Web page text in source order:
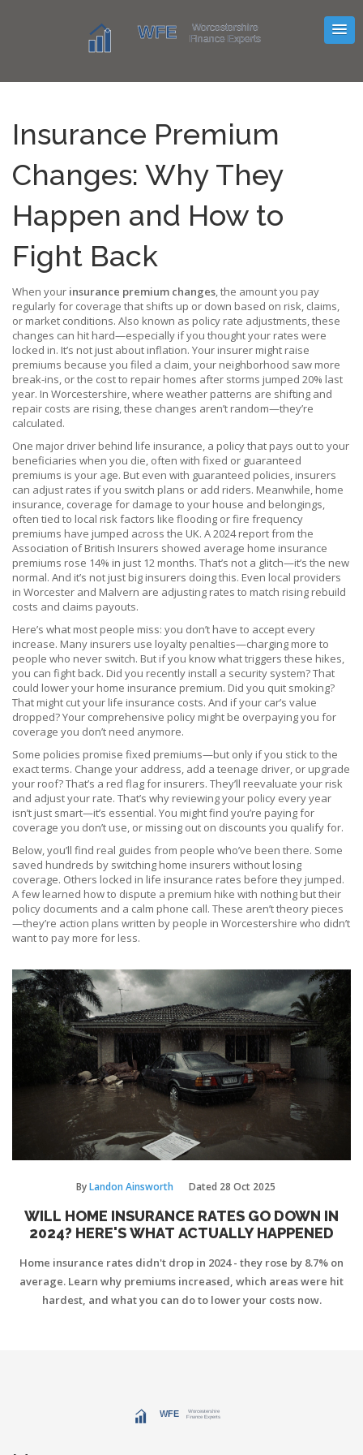
Insurance Premium
Changes: Why They
Happen and How to
Fight Back
When your insurance premium changes,the amount you pay
regularly for coverage that shifts up or down based on risk, claims,
or market conditions. Also known as policy rate adjustments, these
changes can hit hard—especially if you thought your rates were
locked in. It’s not just about inflation. Your insurer might raise
premiums because you filed a claim, your neighborhood saw more
break-ins, or the cost to repair homes after storms jumped 20% last
year. In Worcestershire, where weather patterns are shifting and
repair costs are rising, these changes aren’t random—they’re
calculated.
One major driver behind life insurance, a policy that pays out to your
beneficiaries when you die, often with fixed or guaranteed
premiums is your age. But even with guaranteed policies, insurers
can adjust rates if you switch plans or add riders. Meanwhile, home
insurance, coverage for damage to your house and belongings,
often tied to local risk factors like flooding or fire frequency
premiums have jumped across the UK. A 2024 report from the
Association of British Insurers showed average home insurance
premiums rose 14% in just 12 months. That’s not a glitch—it’s the new
normal. And it’s not just big insurers doing this. Even local providers
in Worcester and Malvern are adjusting rates to match rising rebuild
costs and claims payouts.
Here’s what most people miss: you don’t have to accept every
increase. Many insurers use loyalty penalties—charging more to
people who never switch. But if you know what triggers these hikes,
you can fight back. Did you recently install a security system? That
could lower your home insurance premium. Did you quit smoking?
That might cut your life insurance costs. And if your car’s value
dropped? Your comprehensive policy might be overpaying you for
coverage you don’t need anymore.
Some policies promise fixed premiums—but only if you stick to the
exact terms. Change your address, add a teenage driver, or upgrade
your roof? That’s a red flag for insurers. They’ll reevaluate your risk
and adjust your rate. That’s why reviewing your policy every year
isn’t just smart—it’s essential. You might find you’re paying for
coverage you don’t use, or missing out on discounts you qualify for.
Below, you’ll find real guides from people who’ve been there. Some
saved hundreds by switching home insurers without losing
coverage. Others locked in life insurance rates before they jumped.
A few learned how to dispute a premium hike with nothing but their
policy documents and a calm phone call. These aren’t theory pieces
—they’re action plans written by people in Worcestershire who didn’t
want to pay more for less.
ByLandon Ainsworth Dated 28 Oct 2025
WILL HOME INSURANCE RATES GO DOWN IN
2024? HERE'S WHAT ACTUALLY HAPPENED
Home insurance rates didn't drop in 2024 - they rose by 8.7% on
average. Learn why premiums increased, which areas were hit
hardest, and what you can do to lower your costs now.